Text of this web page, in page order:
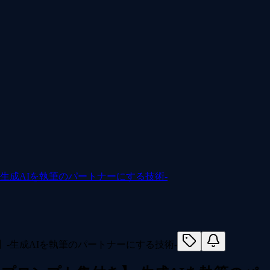
成AIを執筆のパートナーにする技術-